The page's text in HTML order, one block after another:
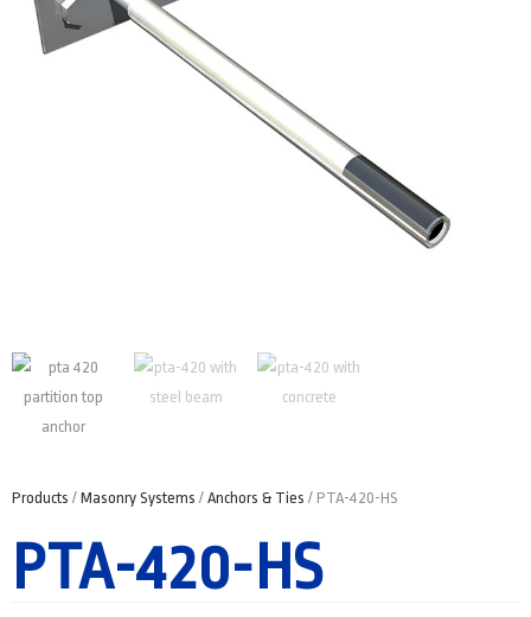
Products / Masonry Systems / Anchors & Ties / PTA-420-HS
PTA-420-HS